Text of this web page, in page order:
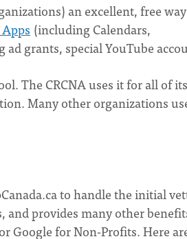
an excellent, free
(including Calendars,
ad grants, special YouTube
The CRCNA uses it for all of
Many other organizations
to handle the initial
and provides many other
Google for Non-Profits. Here